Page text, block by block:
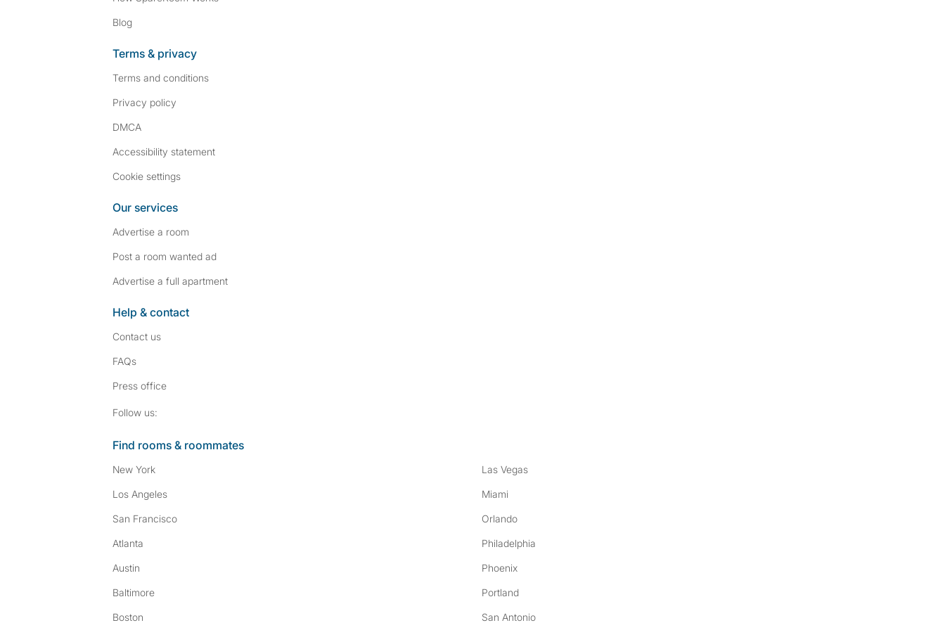
Blog
Terms & privacy
Terms and conditions
Privacy policy
DMCA
Accessibility statement
Cookie settings
Our services
Advertise a room
Post a room wanted ad
Advertise a full apartment
Help & contact
Contact us
FAQs
Press office
Follow us:
Find rooms & roommates
New York
Los Angeles
San Francisco
Atlanta
Austin
Baltimore
Boston
Las Vegas
Miami
Orlando
Philadelphia
Phoenix
Portland
San Antonio